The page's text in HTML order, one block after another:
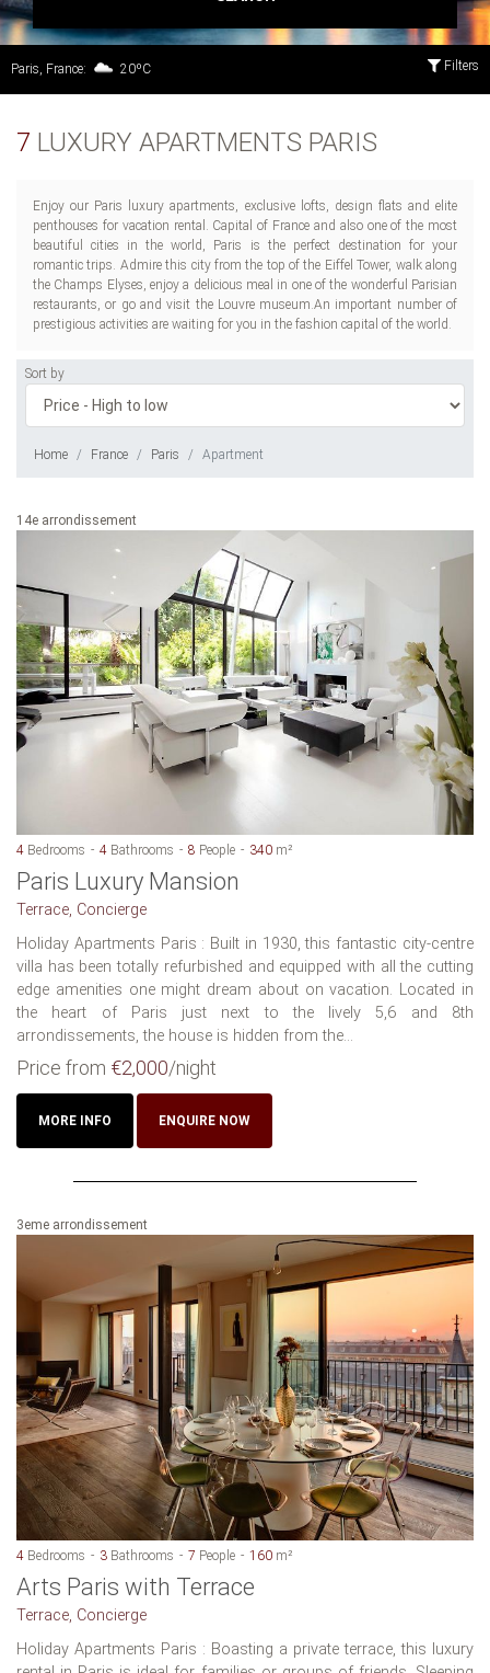
Filters
Paris, France: 20ºC
7 LUXURY APARTMENTS PARIS
Enjoy our Paris luxury apartments, exclusive lofts, design flats and elite
penthouses for vacation rental. Capital of France and also one of the most
beautiful cities in the world, Paris is the perfect destination for your
romantic trips. Admire this city from the top of the Eiffel Tower, walk along
the Champs Elyses, enjoy a delicious meal in one of the wonderful Parisian
restaurants, or go and visit the Louvre museum.An important number of
prestigious activities are waiting for you in the fashion capital of the world.
Sort by
Home France Paris Apartment
14e arrondissement
4 Bedrooms 4 Bathrooms 8 People 340 m²
Paris Luxury Mansion
Terrace, Concierge
Holiday Apartments Paris : Built in 1930, this fantastic city-centre
villa has been totally refurbished and equipped with all the cutting
edge amenities one might dream about on vacation. Located in
the heart of Paris just next to the lively 5,6 and 8th
arrondissements, the house is hidden from the...
Price from €2,000/night
MORE INFO ENQUIRE NOW
3eme arrondissement
4 Bedrooms 3 Bathrooms 7 People 160 m²
Arts Paris with Terrace
Terrace, Concierge
Holiday Apartments Paris : Boasting a private terrace, this luxury